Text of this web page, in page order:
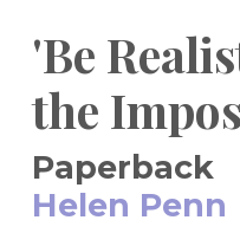
'Be
the
Paperback
Helen Penn